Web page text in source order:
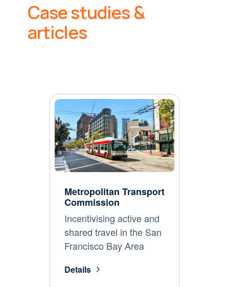
Case studies &
articles
Metropolitan Transport
Commission
Incentivising active and
shared travel in the San
Francisco Bay Area
Details